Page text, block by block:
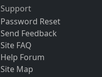
Support
Password Reset
Send Feedback
Site FAQ
Help Forum
Site Map